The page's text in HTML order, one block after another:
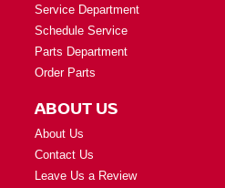
Service Department
Schedule Service
Parts Department
Order Parts
ABOUT US
About Us
Contact Us
Leave Us a Review